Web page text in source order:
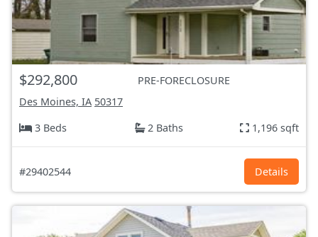
$292,800
PRE-FORECLOSURE
Des Moines, IA 50317
3 Beds
2 Baths 1,196 sqft
#29402544 Details